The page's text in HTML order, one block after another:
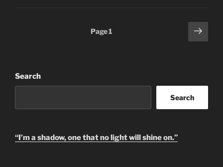
Page1
Next
page
Search
Search
“I’m a shadow, one that no light will shine on.”